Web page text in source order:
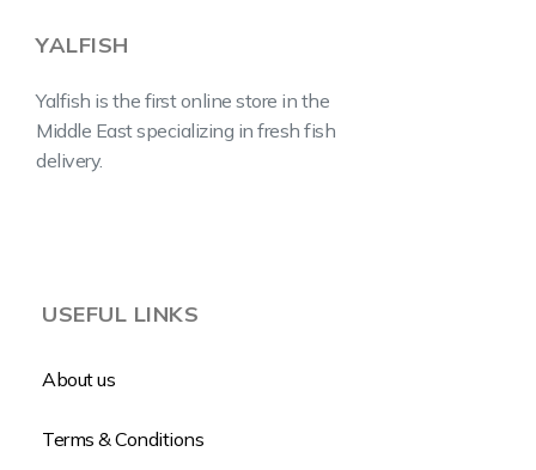
YALFISH
Yalfish is the first online store in the
Middle East specializing in fresh fish
delivery.
USEFUL LINKS
About us
Terms & Conditions